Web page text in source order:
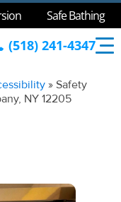
Safe Bathing
(518) 241-4347
»Safety
NY 12205